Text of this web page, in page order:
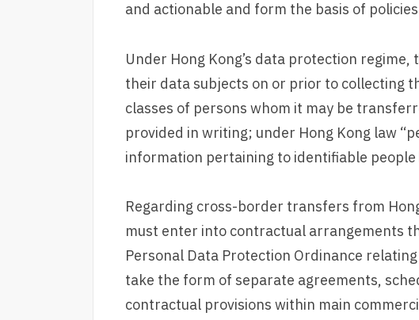
and actionable and form the basis of
Under Hong Kong’s data protection
their data subjects on or prior to collecting
classes of persons whom it may be
provided in writing; under Hong Kong law
information pertaining to identifiable
Regarding cross-border transfers from
must enter into contractual arrangements
Personal Data Protection Ordinance
take the form of separate agreements,
contractual provisions within main